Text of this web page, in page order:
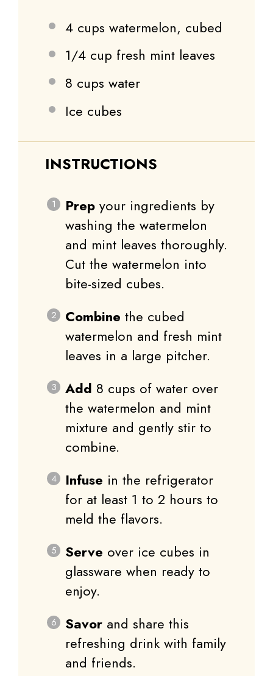
4 cups watermelon, cubed
1/4 cup fresh mint leaves
8 cups water
Ice cubes
INSTRUCTIONS
Prep your ingredients by
washing the watermelon
and mint leaves thoroughly.
Cut the watermelon into
bite-sized cubes.
Combine the cubed
watermelon and fresh mint
leaves in a large pitcher.
Add 8 cups of water over
the watermelon and mint
mixture and gently stir to
combine.
Infuse in the refrigerator
for at least 1 to 2 hours to
meld the flavors.
Serve over ice cubes in
glassware when ready to
enjoy.
Savor and share this
refreshing drink with family
and friends.